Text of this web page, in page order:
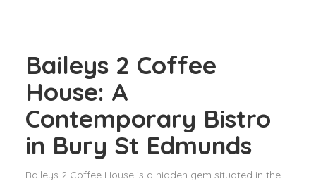
Baileys 2 Coffee
House: A
Contemporary Bistro
in Bury St Edmunds
Baileys 2 Coffee House is a hidden gem situated in the